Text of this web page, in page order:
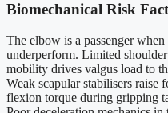
Biomechanical Risk
The elbow is a passenger
underperform. Limited
mobility drives valgus load to
Weak scapular stabilisers raise
flexion torque during gripping